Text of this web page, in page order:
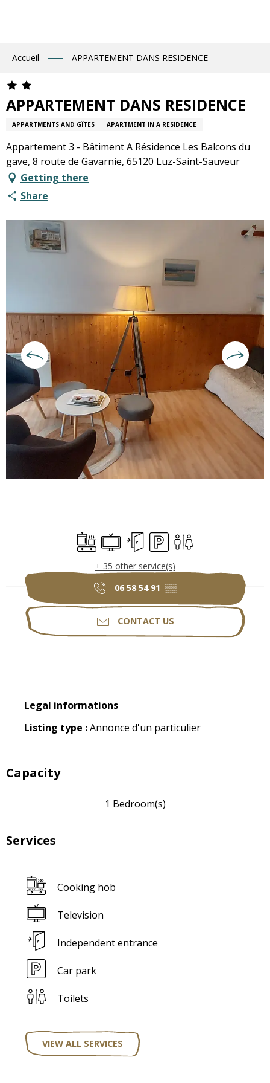
Accueil APPARTEMENT DANS RESIDENCE
APPARTEMENT DANS RESIDENCE
APPARTMENTS AND GÎTES APARTMENT IN A RESIDENCE
Appartement 3 - Bâtiment A Résidence Les Balcons du
gave, 8 route de Gavarnie, 65120 Luz-Saint-Sauveur
Getting there
Share
Cooking hob
TelevisionIndependent entrance
Car parkToilets
+ 35 other service(s)
06 58 54 91 ▒▒
CONTACT US
Legal informations
Legal informations
Listing type :Annonce d'un particulier
Capacity
1 Bedroom(s)
Services
Cooking hob
Television
Independent entrance
Car park
Toilets
VIEW ALL SERVICES